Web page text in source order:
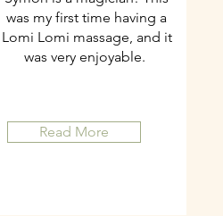
was my first time having a
Lomi Lomi massage, and it
was very enjoyable.
Read More